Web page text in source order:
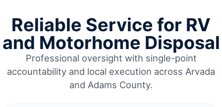
Reliable Service for RV
and Motorhome Disposal
Professional oversight with single-point
accountability and local execution across Arvada
and Adams County.